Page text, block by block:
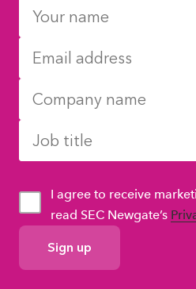
GDPR
Consent
I agree to receive
read SEC Newgate’s